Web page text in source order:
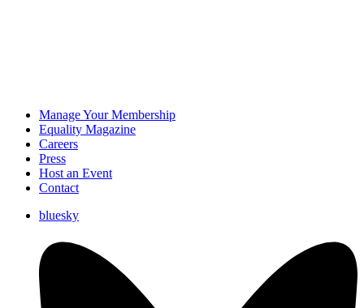
Manage Your Membership
Equality Magazine
Careers
Press
Host an Event
Contact
bluesky